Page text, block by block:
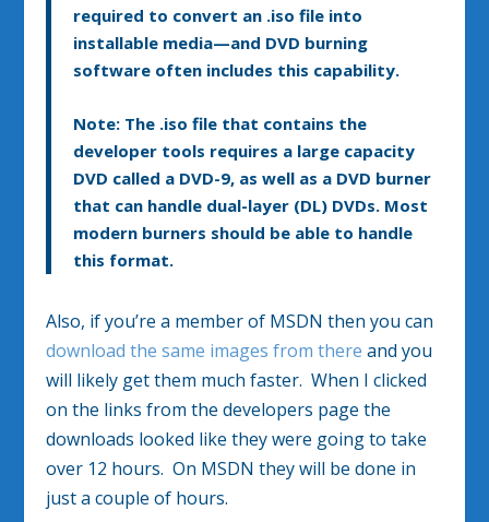
required to convert an .iso file into
installable media—and DVD burning
software often includes this capability.
Note: The .iso file that contains the
developer tools requires a large capacity
DVD called a DVD-9, as well as a DVD burner
that can handle dual-layer (DL) DVDs. Most
modern burners should be able to handle
this format.
Also, if you’re a member of MSDN then you can
download the same images from there and you
will likely get them much faster. When I clicked
on the links from the developers page the
downloads looked like they were going to take
over 12 hours. On MSDN they will be done in
just a couple of hours.